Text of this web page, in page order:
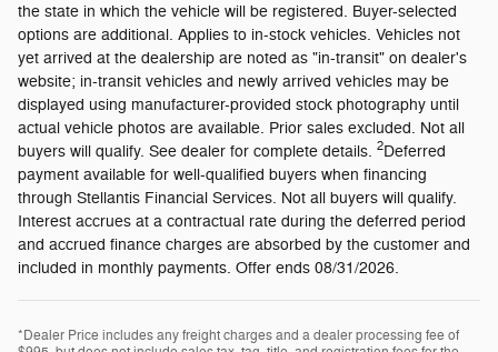
the state in which the vehicle will be registered. Buyer-selected
options are additional. Applies to in-stock vehicles. Vehicles not
yet arrived at the dealership are noted as "in-transit" on dealer's
website; in-transit vehicles and newly arrived vehicles may be
displayed using manufacturer-provided stock photography until
actual vehicle photos are available. Prior sales excluded. Not all
buyers will qualify. See dealer for complete details. 2Deferred
payment available for well-qualified buyers when financing
through Stellantis Financial Services. Not all buyers will qualify.
Interest accrues at a contractual rate during the deferred period
and accrued finance charges are absorbed by the customer and
included in monthly payments. Offer ends 08/31/2026.
*Dealer Price includes any freight charges and a dealer processing fee of